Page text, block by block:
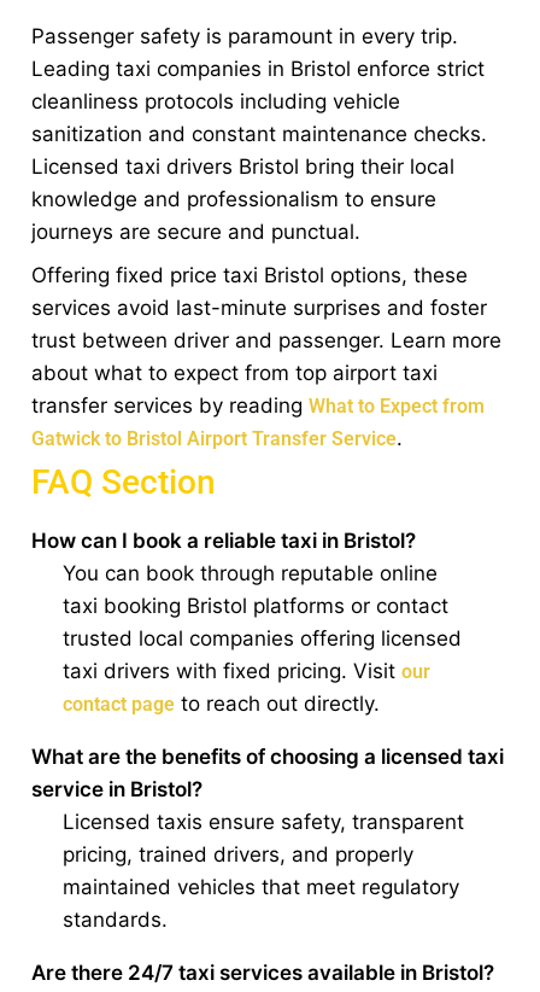
Passenger safety is paramount in every trip.
Leading taxi companies in Bristol enforce strict
cleanliness protocols including vehicle
sanitization and constant maintenance checks.
Licensed taxi drivers Bristol bring their local
knowledge and professionalism to ensure
journeys are secure and punctual.
Offering fixed price taxi Bristol options, these
services avoid last-minute surprises and foster
trust between driver and passenger. Learn more
about what to expect from top airport taxi
transfer services by readingWhat to Expect from
Gatwick to Bristol Airport Transfer Service.
FAQ Section
How can I book a reliable taxi in Bristol?
You can book through reputable online
taxi booking Bristol platforms or contact
trusted local companies offering licensed
taxi drivers with fixed pricing. Visit our
contact pageto reach out directly.
What are the benefits of choosing a licensed taxi
service in Bristol?
Licensed taxis ensure safety, transparent
pricing, trained drivers, and properly
maintained vehicles that meet regulatory
standards.
Are there 24/7 taxi services available in Bristol?